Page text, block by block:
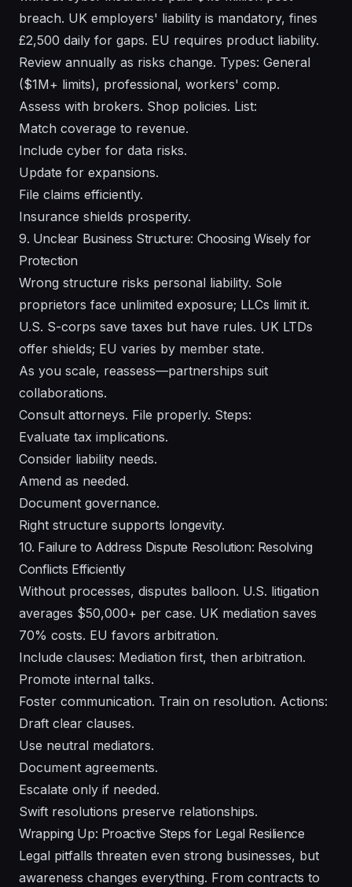
breach. UK employers' liability is mandatory, fines
£2,500 daily for gaps. EU requires product liability.
Review annually as risks change. Types: General
($1M+ limits), professional, workers' comp.
Assess with brokers. Shop policies. List:
Match coverage to revenue.
Include cyber for data risks.
Update for expansions.
File claims efficiently.
Insurance shields prosperity.
9. Unclear Business Structure: Choosing Wisely for
Protection
Wrong structure risks personal liability. Sole
proprietors face unlimited exposure; LLCs limit it.
U.S. S-corps save taxes but have rules. UK LTDs
offer shields; EU varies by member state.
As you scale, reassess—partnerships suit
collaborations.
Consult attorneys. File properly. Steps:
Evaluate tax implications.
Consider liability needs.
Amend as needed.
Document governance.
Right structure supports longevity.
10. Failure to Address Dispute Resolution: Resolving
Conflicts Efficiently
Without processes, disputes balloon. U.S. litigation
averages $50,000+ per case. UK mediation saves
70% costs. EU favors arbitration.
Include clauses: Mediation first, then arbitration.
Promote internal talks.
Foster communication. Train on resolution. Actions:
Draft clear clauses.
Use neutral mediators.
Document agreements.
Escalate only if needed.
Swift resolutions preserve relationships.
Wrapping Up: Proactive Steps for Legal Resilience
Legal pitfalls threaten even strong businesses, but
awareness changes everything. From contracts to